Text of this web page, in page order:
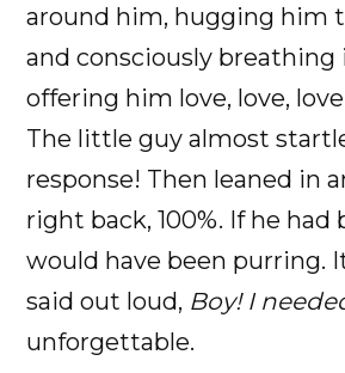
around him, hugging him
and consciously breathing
offering him love, love,
The little guy almost
response! Then leaned in
right back, 100%. If he had
would have been purring.
said out loud, Boy! I
unforgettable.